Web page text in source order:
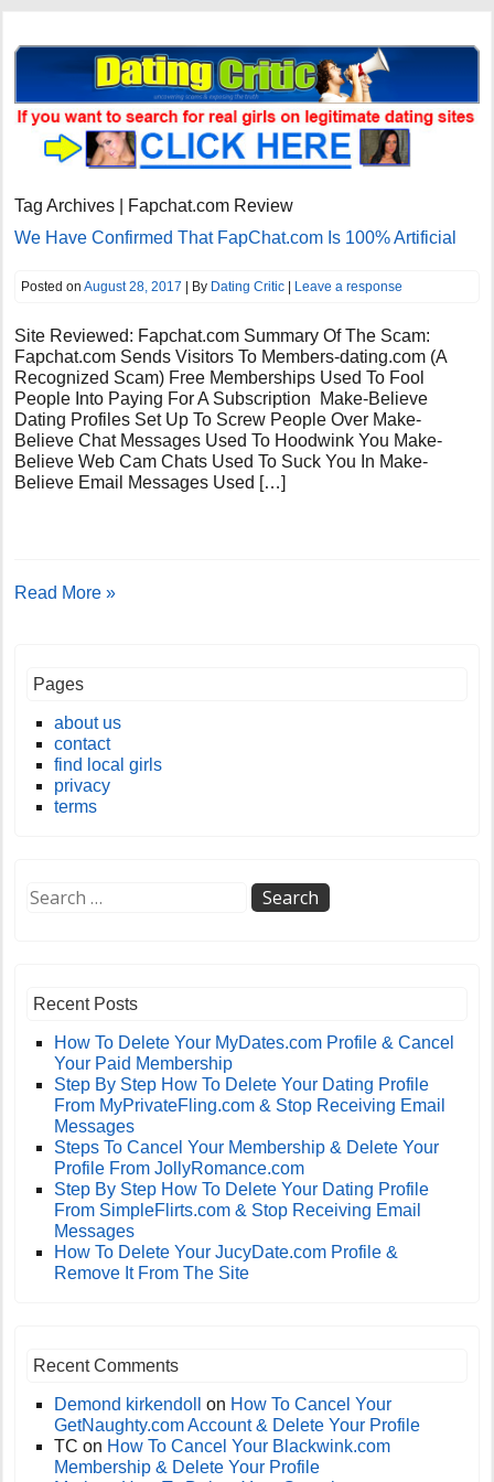
Tag Archives | Fapchat.com Review
We Have Confirmed That FapChat.com Is 100% Artificial
Posted onAugust 28, 2017 | By Dating Critic | Leave a response
Site Reviewed: Fapchat.com Summary Of The Scam:
Fapchat.com Sends Visitors To Members-dating.com (A
Recognized Scam) Free Memberships Used To Fool
People Into Paying For A Subscription Make-Believe
Dating Profiles Set Up To Screw People Over Make-
Believe Chat Messages Used To Hoodwink You Make-
Believe Web Cam Chats Used To Suck You In Make-
Believe Email Messages Used […]
Read More »
Pages
about us
contact
find local girls
privacy
terms
Recent Posts
How To Delete Your MyDates.com Profile & Cancel
Your Paid Membership
Step By Step How To Delete Your Dating Profile
From MyPrivateFling.com & Stop Receiving Email
Messages
Steps To Cancel Your Membership & Delete Your
Profile From JollyRomance.com
Step By Step How To Delete Your Dating Profile
From SimpleFlirts.com & Stop Receiving Email
Messages
How To Delete Your JucyDate.com Profile &
Remove It From The Site
Recent Comments
Demond kirkendoll on How To Cancel Your
GetNaughty.com Account & Delete Your Profile
TC on How To Cancel Your Blackwink.com
Membership & Delete Your Profile